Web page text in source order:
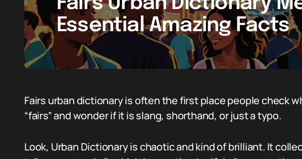
Essential Amazing Facts
Fairs urban dictionary is often the first place people check
“fairs” and wonder if it is slang, shorthand, or just a typo.
Look, Urban Dictionary is chaotic and kind of brilliant. It